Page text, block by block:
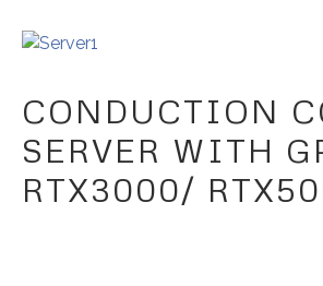
CONDUCTION
SERVER WITH
RTX3000/